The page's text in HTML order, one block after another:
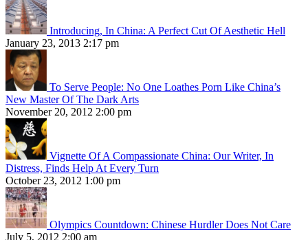
Introducing, In China: A Perfect Cut Of Aesthetic Hell
January 23, 2013 2:17 pm
To Serve People: No One Loathes Porn Like China’s
New Master Of The Dark Arts
November 20, 2012 2:00 pm
Vignette Of A Compassionate China: Our Writer, In
Distress, Finds Help At Every Turn
October 23, 2012 1:00 pm
Olympics Countdown: Chinese Hurdler Does Not Care
July 5, 2012 2:00 am